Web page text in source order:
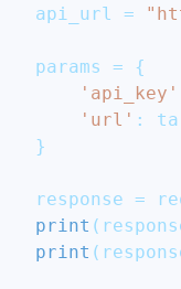
api_url =
params =
{
'api_key'
'url' :
}
response =
print (
print (